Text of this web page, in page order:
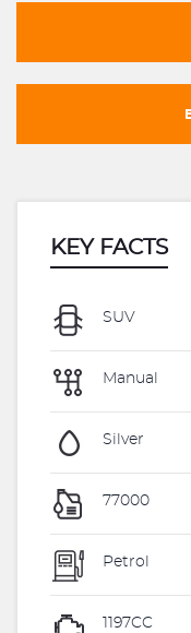
KEY FACTS
SUV
Manual
Silver
77000
Petrol
1197CC